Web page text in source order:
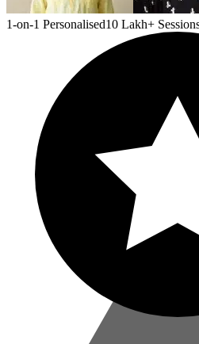
1-on-1 Personalised10 Lakh+